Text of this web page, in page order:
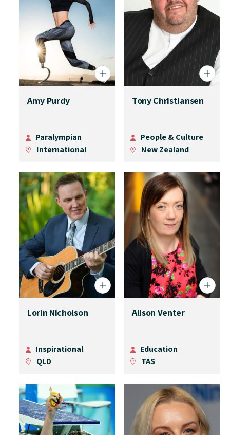
Amy Purdy
Paralympian
International
Tony Christiansen
People & Culture
New Zealand
Lorin Nicholson
Inspirational
QLD
Alison Venter
Education
TAS